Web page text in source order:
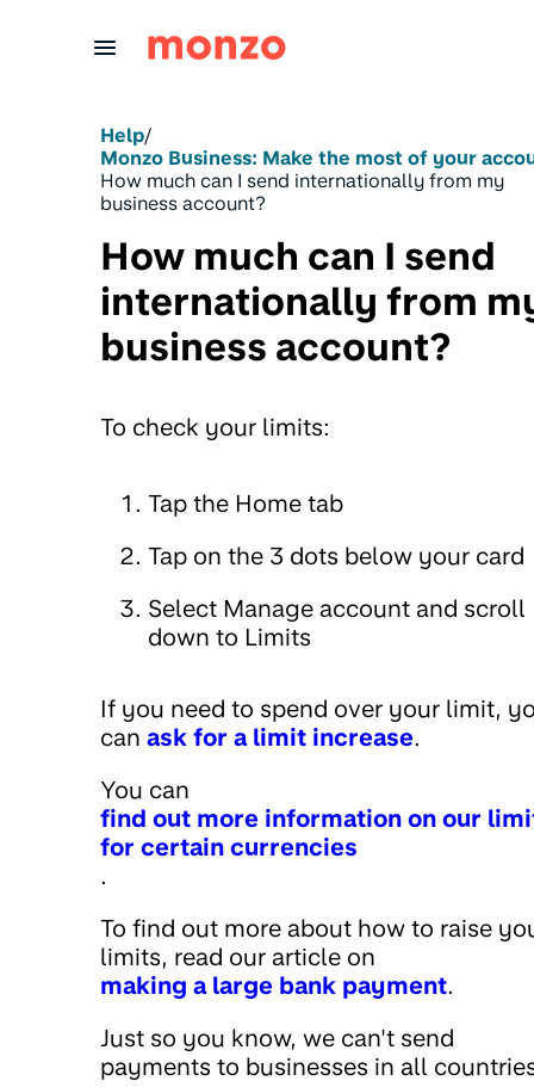
Help/
Monzo Business: Make the most of your
How much can I send internationally from my
business account?
How much can I send
internationally from
business account?
To check your limits:
Tap the Home tab
Tap on the 3 dots below your card
Select Manage account and scroll
down to Limits
If you need to spend over your limit,
can ask for a limit increase.
You can
find out more information on our
for certain currencies
.
To find out more about how to raise
limits, read our article on
making a large bank payment.
Just so you know, we can't send
payments to businesses in all